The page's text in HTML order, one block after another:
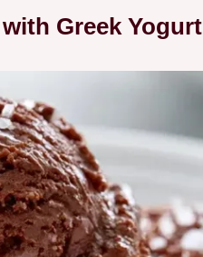
Greek Yogurt